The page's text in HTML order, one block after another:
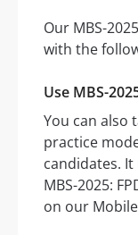
Our MBS-
with the
Use MBS-
You can also
practice
candidates.
MBS-2025:
on our